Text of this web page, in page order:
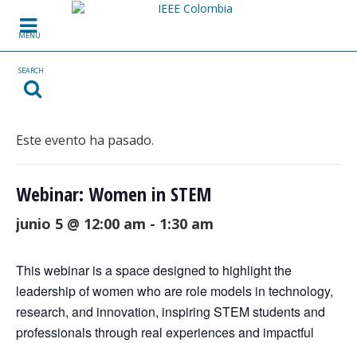
Skip to content
MENU
SEARCH
Este evento ha pasado.
Webinar: Women in STEM
junio 5 @ 12:00 am - 1:30 am
This webinar is a space designed to highlight the
leadership of women who are role models in technology,
research, and innovation, inspiring STEM students and
professionals through real experiences and impactful